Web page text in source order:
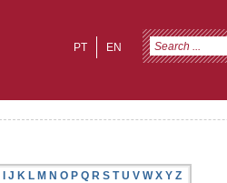
EN
PT
I J K L M N O P Q R S T U V W X Y Z